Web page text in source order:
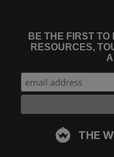
BE THE FIRST
RESOURCES,
THE